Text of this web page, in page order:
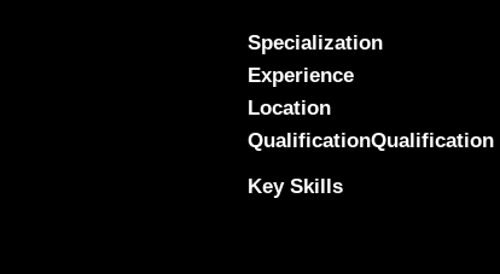
Specialization
Experience
Location
QualificationQualification
Key Skills